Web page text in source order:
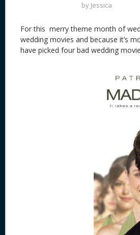
by Jessica
For this merry theme month of
wedding movies and because it’s
have picked four bad wedding